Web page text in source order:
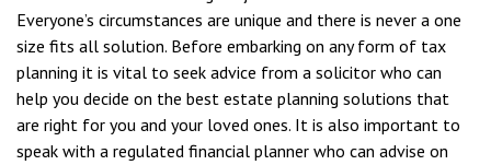
Everyone’s circumstances are unique and there is never a one
size fits all solution. Before embarking on any form of tax
planning it is vital to seek advice from a solicitor who can
help you decide on the best estate planning solutions that
are right for you and your loved ones. It is also important to
speak with a regulated financial planner who can advise on